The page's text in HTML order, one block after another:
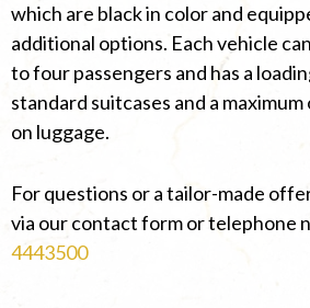
which are black in color and
additional options. Each vehicle
to four passengers and has a
standard suitcases and a
on luggage.
For questions or a tailor-made
via our contact form or telephone
4443500